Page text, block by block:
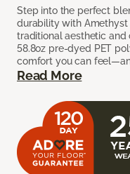
Step into the perfect
durability with Amethyst
traditional aesthetic
58.8oz pre-dyed PET
comfort you can
Read More